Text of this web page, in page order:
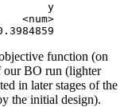
y
<num>
function (on
our BO run (lighter
in later stages of the
the initial design).